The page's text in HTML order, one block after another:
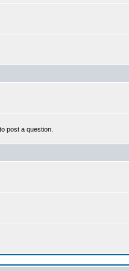
post a question.